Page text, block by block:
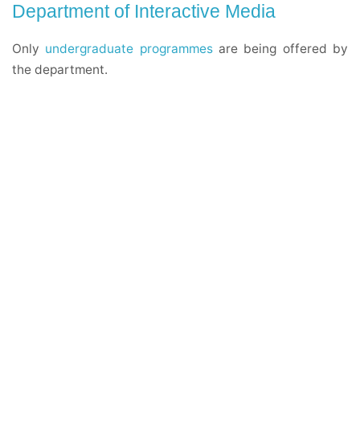
Department of Interactive Media
Only undergraduate programmes are being offered by
the department.